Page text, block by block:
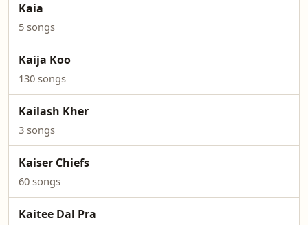
Kaia
5 songs
Kaija Koo
130 songs
Kailash Kher
3 songs
Kaiser Chiefs
60 songs
Kaitee Dal Pra